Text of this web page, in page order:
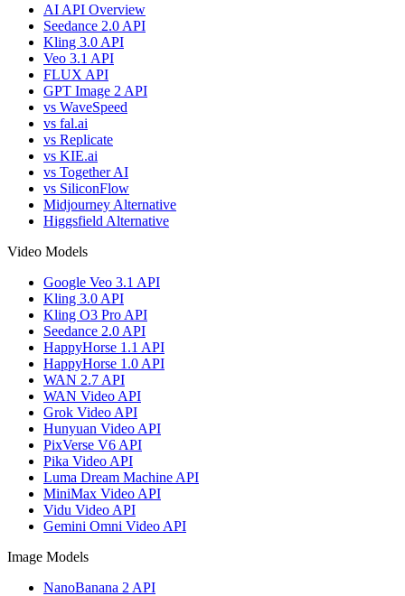
AI API Overview
Seedance 2.0 API
Kling 3.0 API
Veo 3.1 API
FLUX API
GPT Image 2 API
vs WaveSpeed
vs fal.ai
vs Replicate
vs KIE.ai
vs Together AI
vs SiliconFlow
Midjourney Alternative
Higgsfield Alternative
Video Models
Google Veo 3.1 API
Kling 3.0 API
Kling O3 Pro API
Seedance 2.0 API
HappyHorse 1.1 API
HappyHorse 1.0 API
WAN 2.7 API
WAN Video API
Grok Video API
Hunyuan Video API
PixVerse V6 API
Pika Video API
Luma Dream Machine API
MiniMax Video API
Vidu Video API
Gemini Omni Video API
Image Models
NanoBanana 2 API